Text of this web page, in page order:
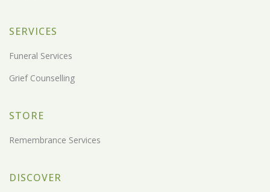
SERVICES
Funeral Services
Grief Counselling
STORE
Remembrance Services
DISCOVER